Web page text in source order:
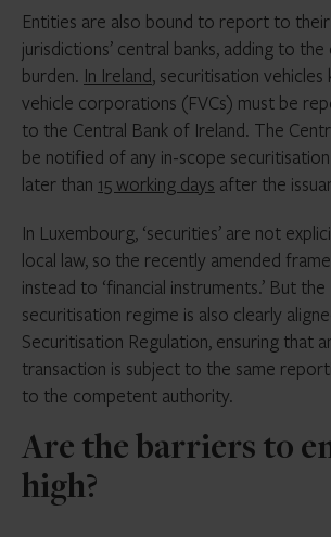
Entities are also bound to report to
jurisdictions’ central banks, adding to
burden. In Ireland, securitisation vehicles
vehicle corporations (FVCs) must be
to the Central Bank of Ireland. The
be notified of any in-scope
later than 15 working days after the
In Luxembourg, ‘securities’ are not
local law, so the recently amended
instead to ‘financial instruments.’ But
securitisation regime is also clearly
Securitisation Regulation, ensuring that
transaction is subject to the same
to the competent authority.
Are the barriers to
high?